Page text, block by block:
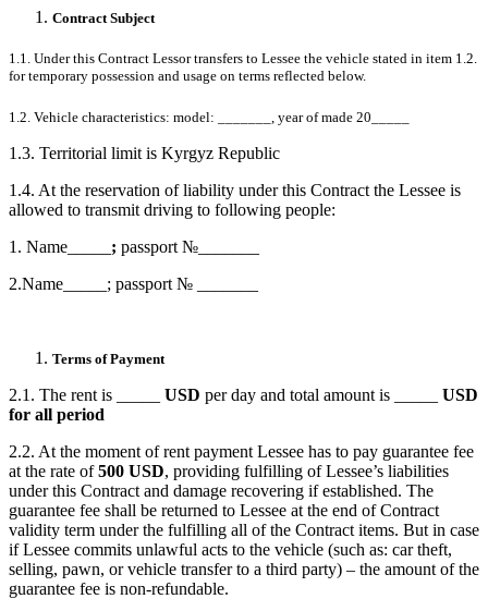
Contract Subject
1.1. Under this Contract Lessor transfers to Lessee the vehicle stated in item 1.2.
for temporary possession and usage on terms reflected below.
1.2. Vehicle characteristics: model: _______, year of made 20_____
1.3. Territorial limit is Kyrgyz Republic
1.4. At the reservation of liability under this Contract the Lessee is
allowed to transmit driving to following people:
1. Name_____ ; passport №_______
2.Name_____; passport №
Terms of Payment
2.1. The rent is _____ USD per day and total amount is _____
USD
for all period
2.2. At the moment of rent payment Lessee has to pay guarantee fee
at the rate of500 USD, providing fulfilling of Lessee’s liabilities
under this Contract and damage recovering if established. The
guarantee fee shall be returned to Lessee at the end of Contract
validity term under the fulfilling all of the Contract items. But in case
if Lessee commits unlawful acts to the vehicle (such as: car theft,
selling, pawn, or vehicle transfer to a third party) – the amount of the
guarantee fee is non-refundable.